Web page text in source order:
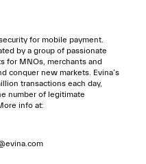
for mobile payment.
by a group of passionate
for MNOs, merchants and
conquer new markets. Evina’s
transactions each day,
number of legitimate
info at: